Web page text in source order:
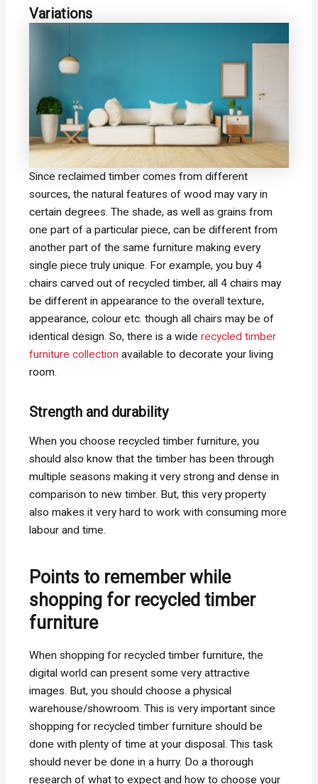
Variations
Since reclaimed timber comes from different
sources, the natural features of wood may vary in
certain degrees. The shade, as well as grains from
one part of a particular piece, can be different from
another part of the same furniture making every
single piece truly unique. For example, you buy 4
chairs carved out of recycled timber, all 4 chairs may
be different in appearance to the overall texture,
appearance, colour etc. though all chairs may be of
identical design. So, there is a widerecycled timber
furniture collectionavailable to decorate your living
room.
Strength and durability
When you choose recycled timber furniture, you
should also know that the timber has been through
multiple seasons making it very strong and dense in
comparison to new timber. But, this very property
also makes it very hard to work with consuming more
labour and time.
Points to remember while
shopping for recycled timber
furniture
When shopping for recycled timber furniture, the
digital world can present some very attractive
images. But, you should choose a physical
warehouse/showroom. This is very important since
shopping for recycled timber furniture should be
done with plenty of time at your disposal. This task
should never be done in a hurry. Do a thorough
research of what to expect and how to choose your